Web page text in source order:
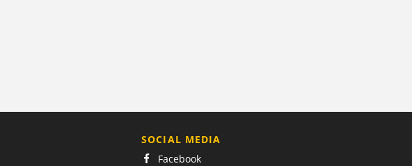
SOCIAL MEDIA
Facebook